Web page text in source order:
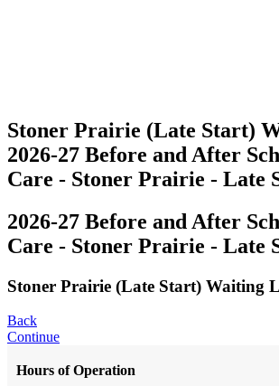
Stoner Prairie (Late Start)
2026-27 Before and After
Care - Stoner Prairie - Late
2026-27 Before and After
Care - Stoner Prairie - Late
Stoner Prairie (Late Start) Waiting
Back
Continue
Hours of Operation